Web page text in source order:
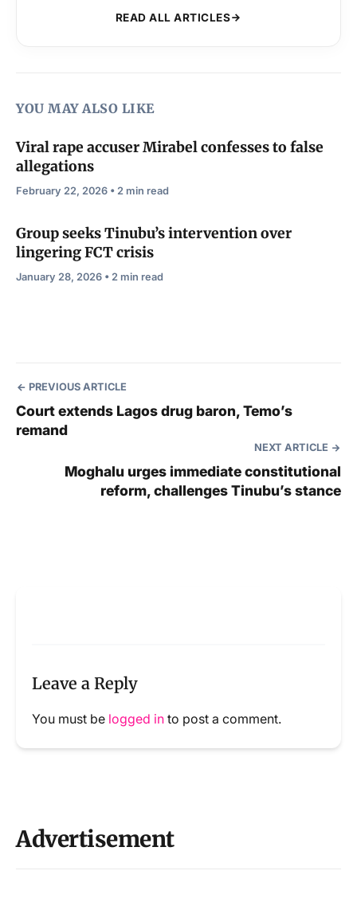
READ ALL ARTICLES
YOU MAY ALSO LIKE
Viral rape accuser Mirabel confesses to false
allegations
February 22, 2026 • 2 min read
Group seeks Tinubu’s intervention over
lingering FCT crisis
January 28, 2026 • 2 min read
PREVIOUS ARTICLE
Court extends Lagos drug baron, Temo’s
remand
NEXT ARTICLE
Moghalu urges immediate constitutional
reform, challenges Tinubu’s stance
Leave a Reply
You must be logged in to post a comment.
Advertisement